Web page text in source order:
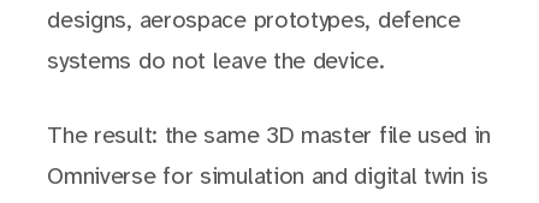
designs, aerospace prototypes, defence
systems do not leave the device.
The result: the same 3D master file used in
Omniverse for simulation and digital twin is